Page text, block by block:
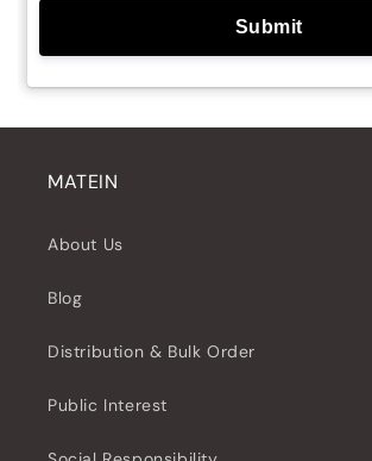
MATEIN
About Us
Blog
Distribution & Bulk Order
Public Interest